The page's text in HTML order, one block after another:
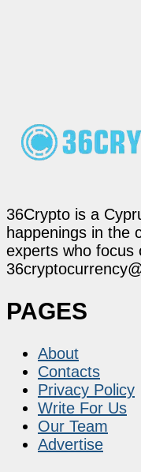
36Crypto is a
happenings in the
experts who focus
PAGES
About
Contacts
Privacy Policy
Write For Us
Our Team
Advertise